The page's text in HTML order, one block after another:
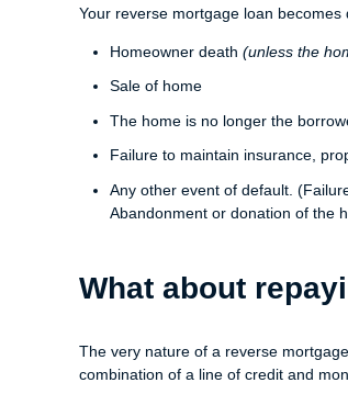
Your reverse mortgage loan
Homeowner death (unless the
Sale of home
The home is no longer the
Failure to maintain insurance,
Any other event of default.
Abandonment or donation of the
What about
The very nature of a reverse
combination of a line of credit and